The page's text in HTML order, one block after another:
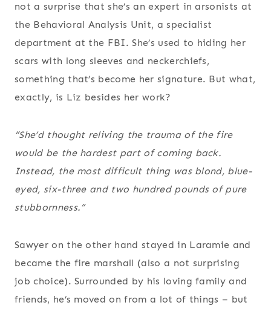
not a surprise that she’s an expert in arsonists at
the Behavioral Analysis Unit, a specialist
department at the FBI. She’s used to hiding her
scars with long sleeves and neckerchiefs,
something that’s become her signature. But what,
exactly, is Liz besides her work?
“She’d thought reliving the trauma of the fire
would be the hardest part of coming back.
Instead, the most difficult thing was blond, blue-
eyed, six-three and two hundred pounds of pure
stubbornness.”
Sawyer on the other hand stayed in Laramie and
became the fire marshall (also a not surprising
job choice). Surrounded by his loving family and
friends, he’s moved on from a lot of things – but